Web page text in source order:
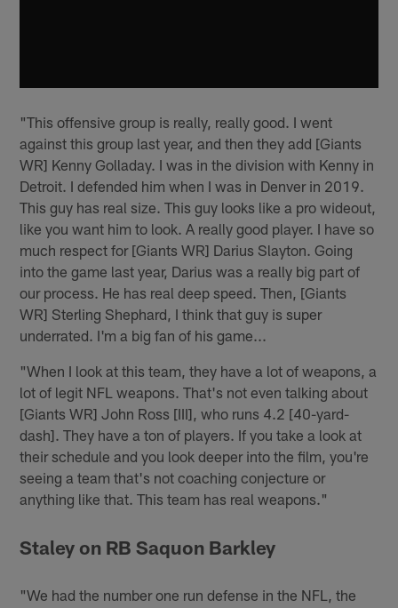
"This offensive group is really, really good. I went
against this group last year, and then they add [Giants
WR] Kenny Golladay. I was in the division with Kenny in
Detroit. I defended him when I was in Denver in 2019.
This guy has real size. This guy looks like a pro wideout,
like you want him to look. A really good player. I have so
much respect for [Giants WR] Darius Slayton. Going
into the game last year, Darius was a really big part of
our process. He has real deep speed. Then, [Giants
WR] Sterling Shephard, I think that guy is super
underrated. I'm a big fan of his game...
"When I look at this team, they have a lot of weapons, a
lot of legit NFL weapons. That's not even talking about
[Giants WR] John Ross [III], who runs 4.2 [40-yard-
dash]. They have a ton of players. If you take a look at
their schedule and you look deeper into the film, you're
seeing a team that's not coaching conjecture or
anything like that. This team has real weapons."
Staley on RB Saquon Barkley
"We had the number one run defense in the NFL, the